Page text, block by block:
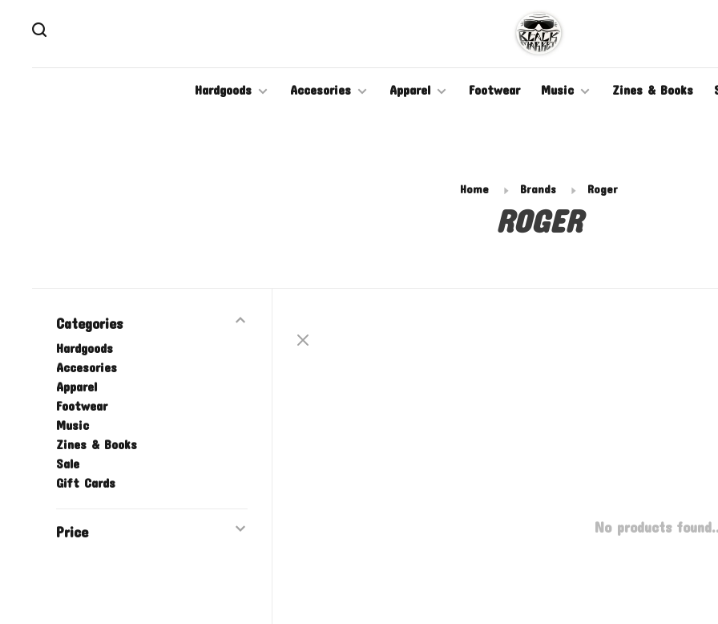
Hardgoods Accesories Apparel Footwear Music Zines & Books
Home Brands Roger
ROGER
Categories
Hardgoods
Accesories
Apparel
Footwear
Music
Zines & Books
Sale
Gift Cards
Price No products